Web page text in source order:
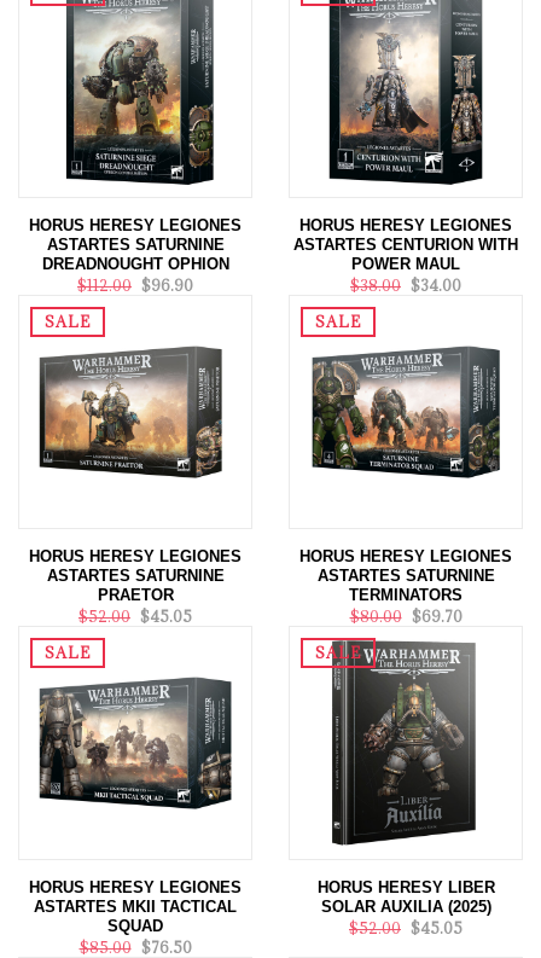
HORUS HERESY LEGIONES
ASTARTES SATURNINE
DREADNOUGHT OPHION
$112.00 $96.90
HORUS HERESY LEGIONES
ASTARTES CENTURION WITH
POWER MAUL
$38.00 $34.00
SALE
HORUS HERESY LEGIONES
ASTARTES SATURNINE
PRAETOR
$52.00 $45.05
SALE
HORUS HERESY LEGIONES
ASTARTES SATURNINE
TERMINATORS
$80.00 $69.70
SALE
HORUS HERESY LEGIONES
ASTARTES MKII TACTICAL
SQUAD
$85.00 $76.50
SALE
HORUS HERESY LIBER
SOLAR AUXILIA (2025)
$52.00 $45.05